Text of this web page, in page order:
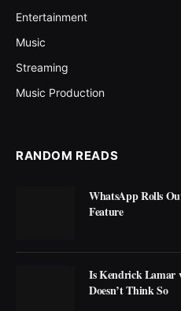
Entertainment
Music
Streaming
Music Production
RANDOM READS
WhatsApp Rolls
Feature
Is Kendrick Lamar
Doesn’t Think So